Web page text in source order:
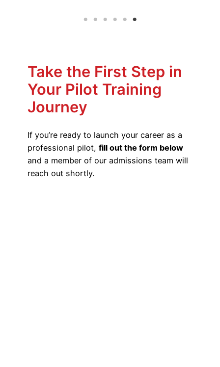
Take the First Step in
Your Pilot Training
Journey
If you’re ready to launch your career as a
professional pilot, fill out the form below
and a member of our admissions team will
reach out shortly.